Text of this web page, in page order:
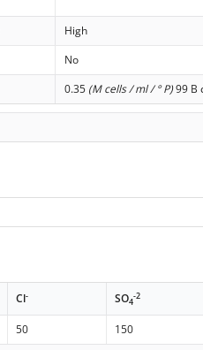
High
No
0.35 (M cells / ml / ° P)99 B
Cl- SO4
-2
50 150